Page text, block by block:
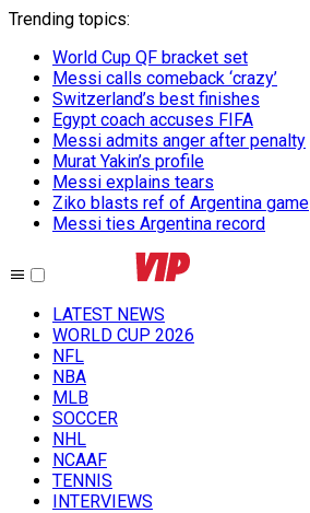
Trending topics:
World Cup QF bracket set
Messi calls comeback ‘crazy’
Switzerland’s best finishes
Egypt coach accuses FIFA
Messi admits anger after penalty
Murat Yakin’s profile
Messi explains tears
Ziko blasts ref of Argentina game
Messi ties Argentina record
LATEST NEWS
WORLD CUP 2026
NFL
NBA
MLB
SOCCER
NHL
NCAAF
TENNIS
INTERVIEWS